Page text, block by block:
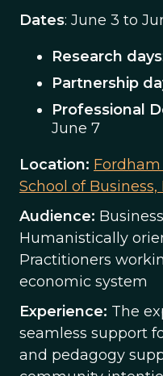
Dates: June 3 to
Research days
Partnership
Professional
June 7
Location: Fordham
School of Business,
Audience:
Humanistically
Practitioners
economic system
Experience: The
seamless support
and pedagogy